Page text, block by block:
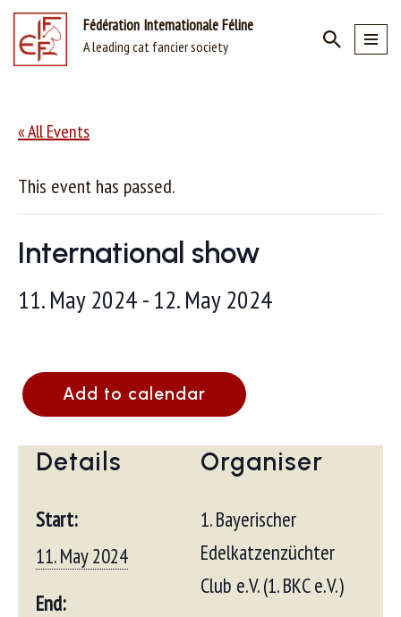
Skip
content
Fédération Internationale Féline
A leading cat fancier society
« All Events
This event has passed.
International show
11. May 2024-12. May 2024
Add to calendar
Details
Start:
11. May 2024
End:
Organiser
1. Bayerischer
Edelkatzenzüchter
Club e.V. (1. BKC e.V.)